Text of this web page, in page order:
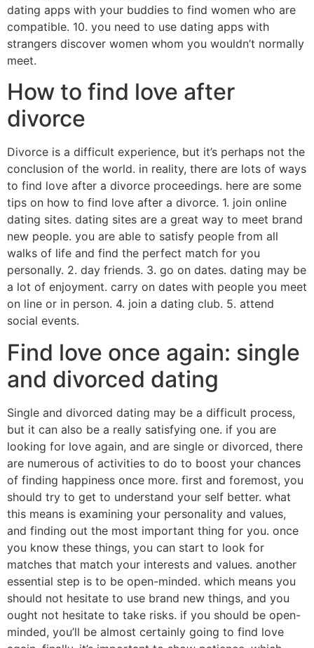
dating apps with your buddies to find women who are
compatible. 10. you need to use dating apps with
strangers discover women whom you wouldn’t normally
meet.
How to find love after
divorce
Divorce is a difficult experience, but it’s perhaps not the
conclusion of the world. in reality, there are lots of ways
to find love after a divorce proceedings. here are some
tips on how to find love after a divorce. 1. join online
dating sites. dating sites are a great way to meet brand
new people. you are able to satisfy people from all
walks of life and find the perfect match for you
personally. 2. day friends. 3. go on dates. dating may be
a lot of enjoyment. carry on dates with people you meet
on line or in person. 4. join a dating club. 5. attend
social events.
Find love once again: single
and divorced dating
Single and divorced dating may be a difficult process,
but it can also be a really satisfying one. if you are
looking for love again, and are single or divorced, there
are numerous of activities to do to boost your chances
of finding happiness once more. first and foremost, you
should try to get to understand your self better. what
this means is examining your personality and values,
and finding out the most important thing for you. once
you know these things, you can start to look for
matches that match your interests and values. another
essential step is to be open-minded. which means you
should not hesitate to use brand new things, and you
ought not hesitate to take risks. if you should be open-
minded, you’ll be almost certainly going to find love